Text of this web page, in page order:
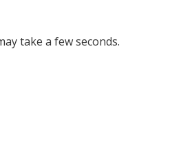
take a few seconds.